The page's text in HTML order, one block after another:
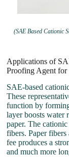
(SAE Based Cationic
Applications of
Proofing Agent
SAE-based
These
function by
layer boosts water
paper. The
fibers. Paper
fee produces a
and much more